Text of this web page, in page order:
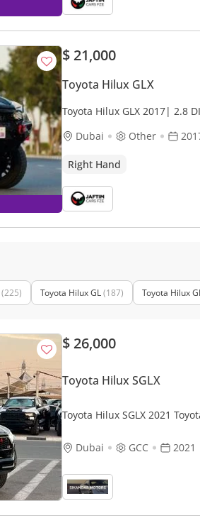
$ 21,000
Toyota Hilux GLX
Toyota Hilux GLX 2017| 2.8
only)Dubai Other
Right Hand
(225) Toyota Hilux GL(187) Toyota Hilux
$ 26,000
Toyota Hilux SGLX
Toyota Hilux SGLX 2021
Dubai
GCC 2021